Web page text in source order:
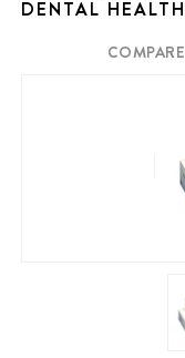
DENTAL